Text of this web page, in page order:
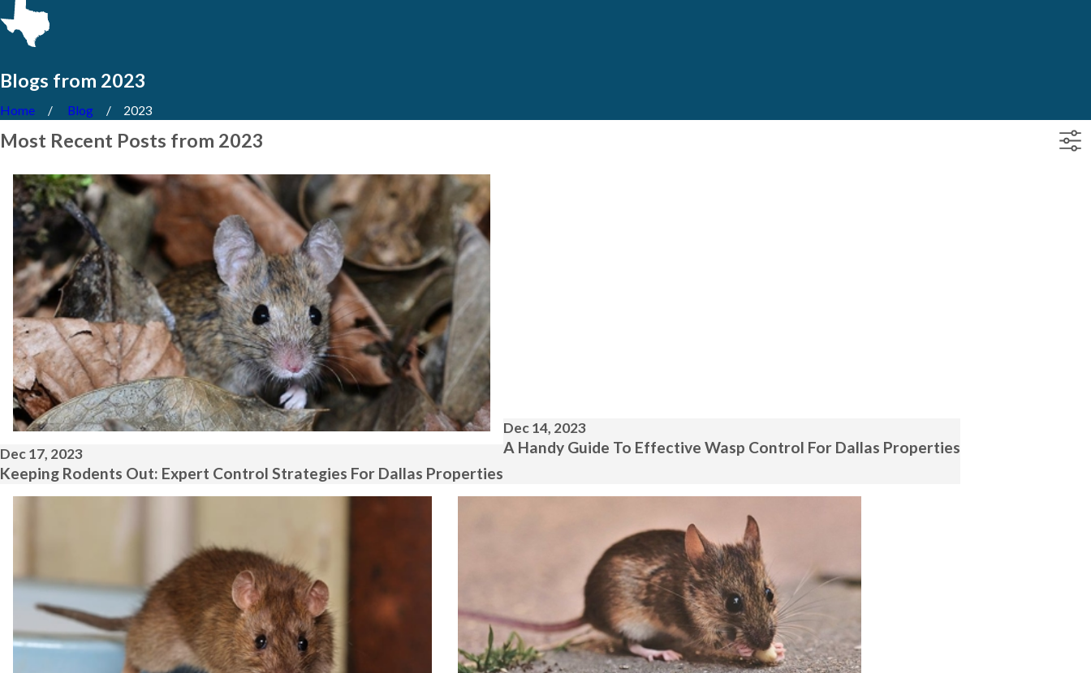
Blogs from 2023
Home Blog 2023
Most Recent Posts from 2023
Dec 17, 2023
Keeping Rodents Out: Expert Control Strategies For Dallas Properties
Dec 14, 2023
A Handy Guide To Effective Wasp Control For Dallas Properties